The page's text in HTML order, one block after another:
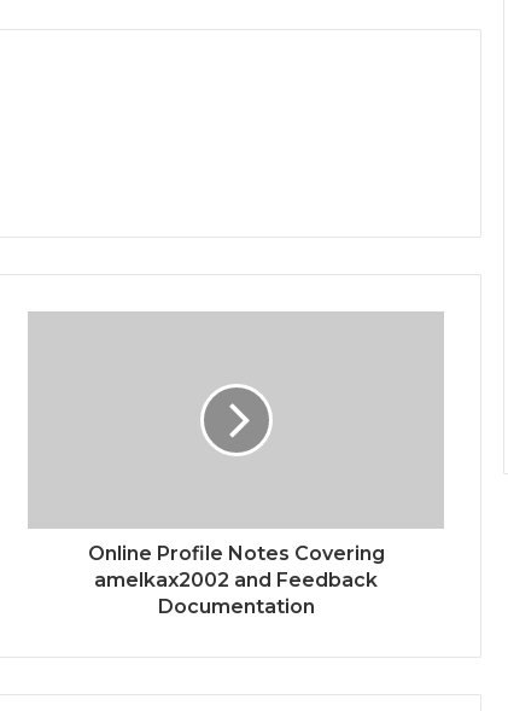
Online Profile Notes Covering
amelkax2002 and Feedback
Documentation